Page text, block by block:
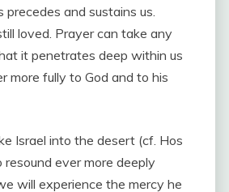
and sustains us.
loved. Prayer can take any
it penetrates deep within us
more fully to God and to his
Israel into the desert (cf. Hos
ever more deeply
will experience the mercy he